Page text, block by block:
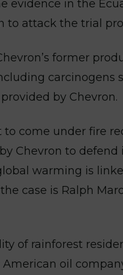
evidence in the
to attack the trial
former
carcinogens
by Chevron.
come under fire
Chevron to defend
warming is
case is Ralph
of rainforest
American oil